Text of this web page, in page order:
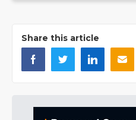
Share this article